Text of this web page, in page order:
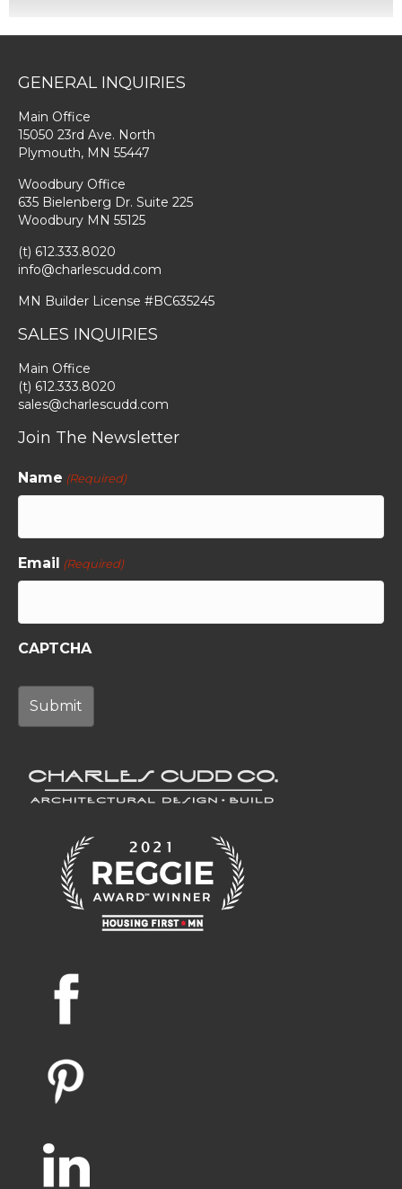
GENERAL INQUIRIES
Main Office
15050 23rd Ave. North
Plymouth, MN 55447
Woodbury Office
635 Bielenberg Dr. Suite 225
Woodbury MN 55125
(t) 612.333.8020
info@charlescudd.com
MN Builder License #BC635245
SALES INQUIRIES
Main Office
(t) 612.333.8020
sales@charlescudd.com
Join The Newsletter
Name (Required)
Email (Required)
CAPTCHA